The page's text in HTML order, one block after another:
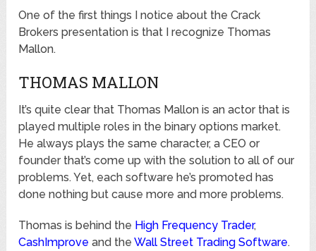
One of the first things I notice about the Crack
Brokers presentation is that I recognize Thomas
Mallon.
THOMAS MALLON
It’s quite clear that Thomas Mallon is an actor that is
played multiple roles in the binary options market.
He always plays the same character, a CEO or
founder that’s come up with the solution to all of our
problems. Yet, each software he’s promoted has
done nothing but cause more and more problems.
Thomas is behind the High Frequency Trader,
CashImprove and theWall Street Trading Software.